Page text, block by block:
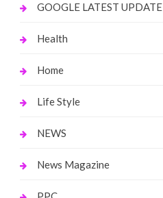
GOOGLE LATEST UPDATE
Health
Home
Life Style
NEWS
News Magazine